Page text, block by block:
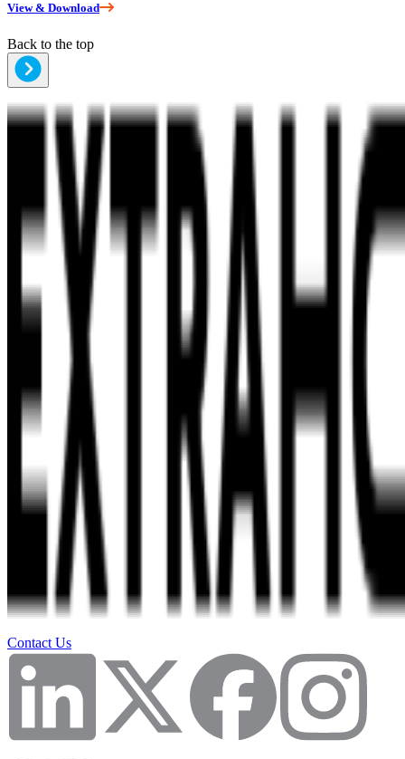
View & Download
Back to the top
Contact Us